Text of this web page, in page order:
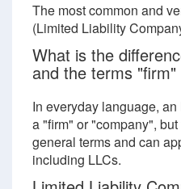
The most common and
(Limited Liability
What is the
and the terms
In everyday language,
a "firm" or "company",
general terms and can
including LLCs.